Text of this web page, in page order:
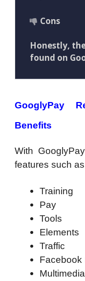
Cons
Honestly,
found on
GooglyPay
Benefits
With
features such as
Training
Pay
Tools
Elements
Traffic
Facebook